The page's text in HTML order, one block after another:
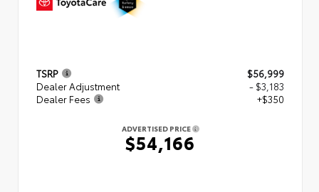
TSRP
$56,999
Dealer Adjustment
- $3,183
Dealer Fees
+$350
ADVERTISED PRICE
$54,166